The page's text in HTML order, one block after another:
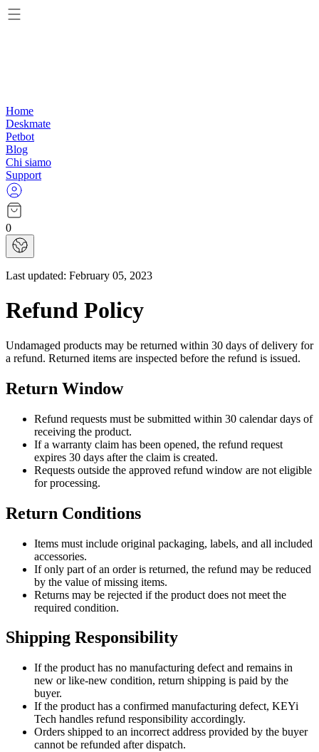
Home
Deskmate
Petbot
Blog
Chi siamo
Support
0
Last updated: February 05, 2023
Refund Policy
Undamaged products may be returned within 30 days of delivery for
a refund. Returned items are inspected before the refund is issued.
Return Window
Refund requests must be submitted within 30 calendar days of
receiving the product.
If a warranty claim has been opened, the refund request
expires 30 days after the claim is created.
Requests outside the approved refund window are not eligible
for processing.
Return Conditions
Items must include original packaging, labels, and all included
accessories.
If only part of an order is returned, the refund may be reduced
by the value of missing items.
Returns may be rejected if the product does not meet the
required condition.
Shipping Responsibility
If the product has no manufacturing defect and remains in
new or like-new condition, return shipping is paid by the
buyer.
If the product has a confirmed manufacturing defect, KEYi
Tech handles refund responsibility accordingly.
Orders shipped to an incorrect address provided by the buyer
cannot be refunded after dispatch.